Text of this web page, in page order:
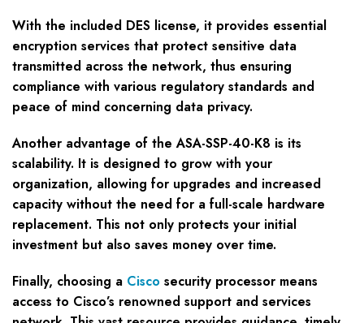
With the included DES license, it provides essential
encryption services that protect sensitive data
transmitted across the network, thus ensuring
compliance with various regulatory standards and
peace of mind concerning data privacy.
Another advantage of the ASA-SSP-40-K8 is its
scalability. It is designed to grow with your
organization, allowing for upgrades and increased
capacity without the need for a full-scale hardware
replacement. This not only protects your initial
investment but also saves money over time.
Finally, choosing a Cisco security processor means
access to Cisco’s renowned support and services